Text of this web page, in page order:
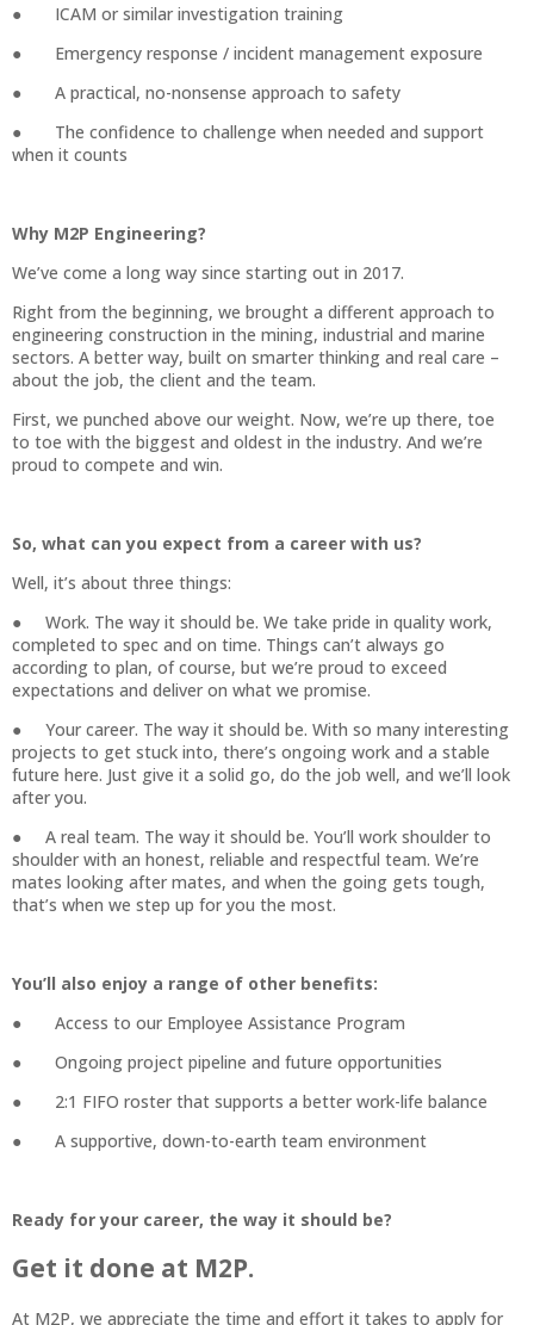
● ICAM or similar investigation training
● Emergency response / incident management exposure
● A practical, no-nonsense approach to safety
● The confidence to challenge when needed and support
when it counts
Why M2P Engineering?
We’ve come a long way since starting out in 2017.
Right from the beginning, we brought a different approach to
engineering construction in the mining, industrial and marine
sectors. A better way, built on smarter thinking and real care –
about the job, the client and the team.
First, we punched above our weight. Now, we’re up there, toe
to toe with the biggest and oldest in the industry. And we’re
proud to compete and win.
So, what can you expect from a career with us?
Well, it’s about three things:
● Work. The way it should be. We take pride in quality work,
completed to spec and on time. Things can’t always go
according to plan, of course, but we’re proud to exceed
expectations and deliver on what we promise.
● Your career. The way it should be. With so many interesting
projects to get stuck into, there’s ongoing work and a stable
future here. Just give it a solid go, do the job well, and we’ll look
after you.
● A real team. The way it should be. You’ll work shoulder to
shoulder with an honest, reliable and respectful team. We’re
mates looking after mates, and when the going gets tough,
that’s when we step up for you the most.
You’ll also enjoy a range of other benefits:
● Access to our Employee Assistance Program
● Ongoing project pipeline and future opportunities
● 2:1 FIFO roster that supports a better work-life balance
● A supportive, down-to-earth team environment
Ready for your career, the way it should be?
Get it done at M2P.
At M2P, we appreciate the time and effort it takes to apply for